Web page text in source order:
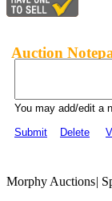
Auction
You may add/edit a
Submit
Delete
Morphy Auctions|